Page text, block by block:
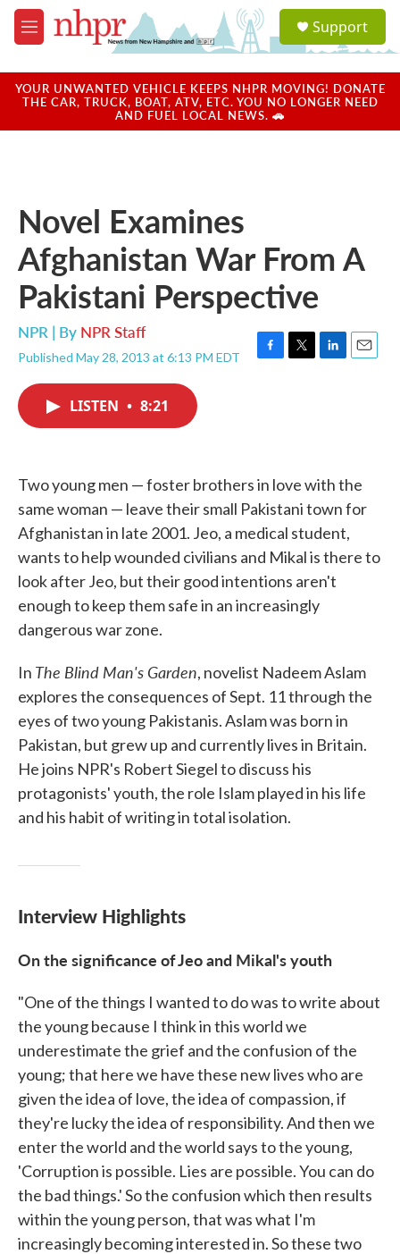
Skip to main content
M
e
u
a
u
Support
YOUR UNWANTED VEHICLE KEEPS NHPR MOVING! DONATE
THE CAR, TRUCK, BOAT, ATV, ETC. YOU NO LONGER NEED
AND FUEL LOCAL NEWS. 🚗
Novel Examines
Afghanistan War From A
Pakistani Perspective
NPR | By NPR Staff
Published May 28, 2013 at 6:13 PM EDT
F
k
T
L
n
E
LISTEN • 8:21
Two young men — foster brothers in love with the
same woman — leave their small Pakistani town for
Afghanistan in late 2001. Jeo, a medical student,
wants to help wounded civilians and Mikal is there to
look after Jeo, but their good intentions aren't
enough to keep them safe in an increasingly
dangerous war zone.
In The Blind Man's Garden, novelist Nadeem Aslam
explores the consequences of Sept. 11 through the
eyes of two young Pakistanis. Aslam was born in
Pakistan, but grew up and currently lives in Britain.
He joins NPR's Robert Siegel to discuss his
protagonists' youth, the role Islam played in his life
and his habit of writing in total isolation.
Interview Highlights
On the significance of Jeo and Mikal's youth
"One of the things I wanted to do was to write about
the young because I think in this world we
underestimate the grief and the confusion of the
young; that here we have these new lives who are
given the idea of love, the idea of compassion, if
they're lucky the idea of responsibility. And then we
enter the world and the world says to the young,
'Corruption is possible. Lies are possible. You can do
the bad things.' So the confusion which then results
within the young person, that was what I'm
increasingly becoming interested in. So these two